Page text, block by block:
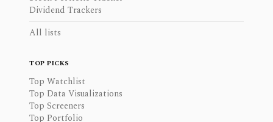
Dividend Trackers
All lists
TOP PICKS
Top Watchlist
Top Data Visualizations
Top Screeners
Top Portfolio